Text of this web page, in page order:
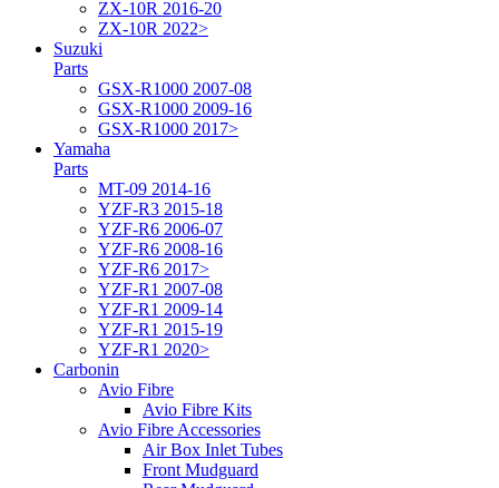
ZX-10R 2016-20
ZX-10R 2022>
Suzuki
Parts
GSX-R1000 2007-08
GSX-R1000 2009-16
GSX-R1000 2017>
Yamaha
Parts
MT-09 2014-16
YZF-R3 2015-18
YZF-R6 2006-07
YZF-R6 2008-16
YZF-R6 2017>
YZF-R1 2007-08
YZF-R1 2009-14
YZF-R1 2015-19
YZF-R1 2020>
Carbonin
Avio Fibre
Avio Fibre Kits
Avio Fibre Accessories
Air Box Inlet Tubes
Front Mudguard